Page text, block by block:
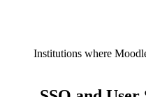
Institutions where